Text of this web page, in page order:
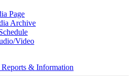
Page
Archive
Video
& Information